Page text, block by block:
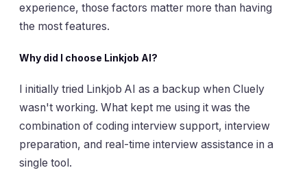
experience, those factors matter more than having
the most features.
Why did I choose Linkjob AI?
I initially tried Linkjob AI as a backup when Cluely
wasn't working. What kept me using it was the
combination of coding interview support, interview
preparation, and real-time interview assistance in a
single tool.